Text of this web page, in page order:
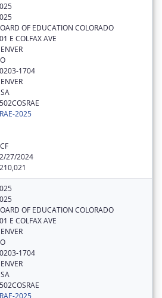
OF EDUCATION COLORADO
E COLFAX AVE
1704
2025
27/2024
OF EDUCATION COLORADO
E COLFAX AVE
1704
2025